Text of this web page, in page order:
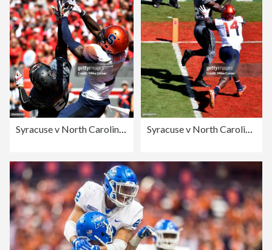
Syracuse v North Carolina State Syracuse v North Carolina State